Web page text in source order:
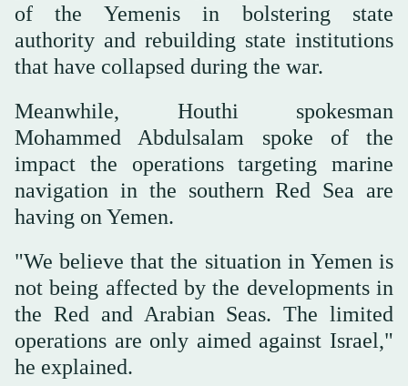
of the Yemenis in bolstering state
authority and rebuilding state institutions
that have collapsed during the war.
Meanwhile, Houthi spokesman
Mohammed Abdulsalam spoke of the
impact the operations targeting marine
navigation in the southern Red Sea are
having on Yemen.
"We believe that the situation in Yemen is
not being affected by the developments in
the Red and Arabian Seas. The limited
operations are only aimed against Israel,"
he explained.